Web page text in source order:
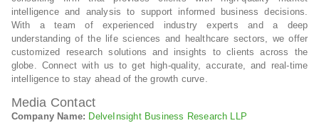
intelligence and analysis to support informed business decisions.
With a team of experienced industry experts and a deep
understanding of the life sciences and healthcare sectors, we offer
customized research solutions and insights to clients across the
globe. Connect with us to get high-quality, accurate, and real-time
intelligence to stay ahead of the growth curve.
Media Contact
Company Name: DelveInsight Business Research LLP